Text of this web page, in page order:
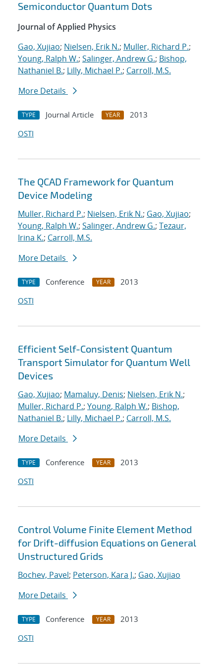
Semiconductor Quantum Dots
Journal of Applied Physics
Gao, Xujiao; Nielsen, Erik N.; Muller, Richard P.;
Young, Ralph W.; Salinger, Andrew G.; Bishop,
Nathaniel B.; Lilly, Michael P.; Carroll, M.S.
More Details
TYPE Journal Article YEAR
2013
OSTI
The QCAD Framework for Quantum
Device Modeling
Muller, Richard P.; Nielsen, Erik N.; Gao, Xujiao;
Young, Ralph W.; Salinger, Andrew G.; Tezaur,
Irina K.; Carroll, M.S.
More Details
TYPE Conference YEAR
2013
OSTI
Efficient Self-Consistent Quantum
Transport Simulator for Quantum Well
Devices
Gao, Xujiao; Mamaluy, Denis; Nielsen, Erik N.;
Muller, Richard P.; Young, Ralph W.; Bishop,
Nathaniel B.; Lilly, Michael P.; Carroll, M.S.
More Details
TYPE Conference YEAR
2013
OSTI
Control Volume Finite Element Method
for Drift-diffusion Equations on General
Unstructured Grids
Bochev, Pavel; Peterson, Kara J.; Gao, Xujiao
More Details
TYPE Conference YEAR
2013
OSTI